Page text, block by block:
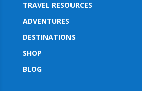
TRAVEL RESOURCES
ADVENTURES
DESTINATIONS
SHOP
BLOG